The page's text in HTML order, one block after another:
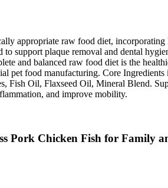
appropriate raw food diet,
support plaque removal and dental
and balanced raw food diet is the
pet food manufacturing. Core
Fish Oil, Flaxseed Oil, Mineral Blend.
and improve mobility.
Pork Chicken Fish for Family